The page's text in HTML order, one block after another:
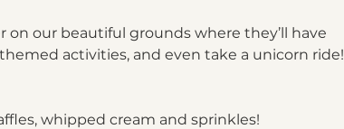
our beautiful grounds where they’ll have
activities, and even take a unicorn ride!
whipped cream and sprinkles!